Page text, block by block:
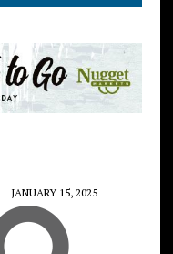
JANUARY 15, 2025